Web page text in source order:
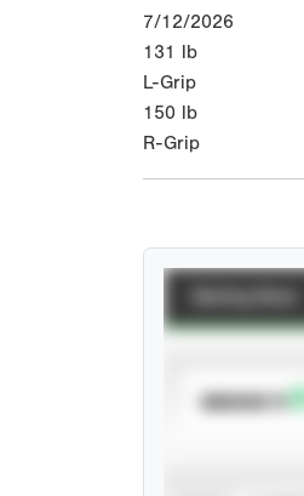
7/12/2026
131 lb
L-Grip
150 lb
R-Grip
SUBSCRIBE TO